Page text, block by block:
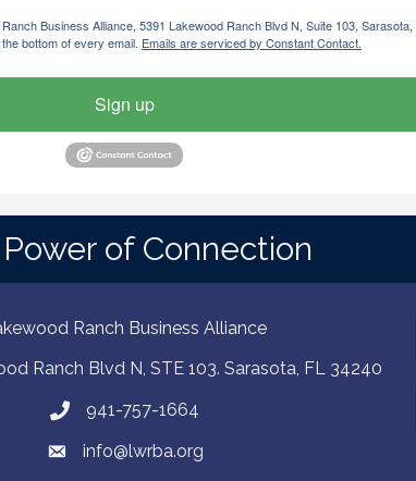
Business Alliance, 5391 Lakewood Ranch Blvd N, Suite 103,
bottom of every email. Emails are serviced by Constant Contact.
Sign up
of Connection
Ranch Business Alliance
Ranch Blvd N, STE 103. Sarasota, FL 34240
941-757-1664
info@lwrba.org